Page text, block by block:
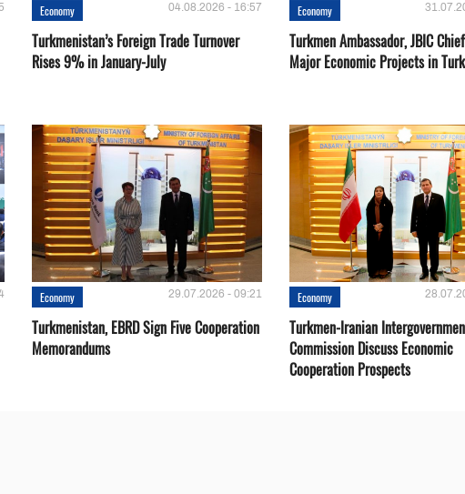
Economy 04.08.2026 - 16:57
Turkmenistan’s Foreign Trade Turnover
Rises 9% in January-July
Economy
Turkmen Ambassador, JBIC
Major Economic Projects in
Economy 29.07.2026 - 09:21
Turkmenistan, EBRD Sign Five Cooperation
Memorandums
Economy
Turkmen-Iranian
Commission Discuss Economic
Cooperation Prospects